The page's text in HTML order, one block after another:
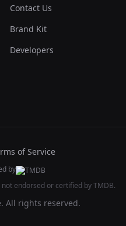
Contact Us
Brand Kit
Developers
of Service
by
endorsed or certified by TMDB.
All rights reserved.